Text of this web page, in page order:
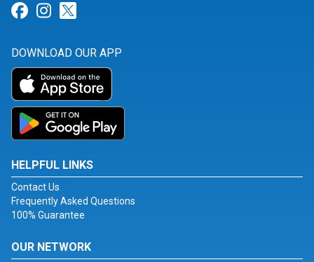
Link for Facebook
Link for Instagram
DOWNLOAD OUR APP
HELPFUL LINKS
Contact Us
Frequently Asked Questions
100% Guarantee
OUR NETWORK